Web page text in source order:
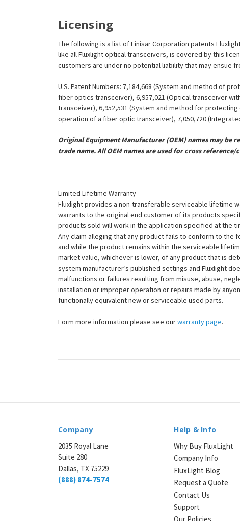
Licensing
The following is a list of Finisar Corporation patents
like all Fluxlight optical transceivers, is covered by this
customers are under no potential liability that may ensue
U.S. Patent Numbers: 7,184,668 (System and method of
fiber optics transceiver), 6,957,021 (Optical transceiver
transceiver), 6,952,531 (System and method for
operation of a fiber optic transceiver), 7,050,720
Original Equipment Manufacturer (OEM) names may be
trade name. All OEM names are used for cross
Limited Lifetime Warranty
Fluxlight provides a non-transferable serviceable lifetime
warrants to the original end customer of its products
products sold will work in the application specified at the
Any claim alleging that any product fails to conform to the
and while the product remains within the serviceable
market value, whichever is lower, of any product that is
system manufacturer’s published settings and Fluxlight
malfunctions or failures resulting from misuse, abuse,
installation or improper operation or repairs made by
functionally equivalent new or serviceable used parts.
Form more information please see ourwarranty page.
Company
2035 Royal Lane
Suite 280
Dallas, TX 75229
(888) 874-7574
Help & Info
Why Buy FluxLight
Company Info
FluxLight Blog
Request a Quote
Contact Us
Support